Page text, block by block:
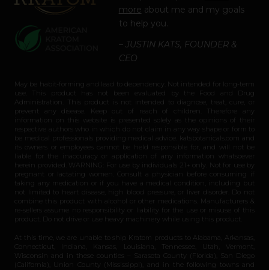
more about me and my goals
to help you.
– JUSTIN KATS, FOUNDER &
CEO
May be habit-forming and lead to dependency. Not intended for long-term
use. This product has not been evaluated by the Food and Drug
Administration. This product is not intended to diagnose, treat, cure, or
prevent any disease. Keep out of reach of children. Therefore any
information on this website is presented solely as the opinions of their
respective authors who in which do not claim in any way shape or form to
be medical professionals providing medical advice. katsbotanicals.com and
its owners or employees cannot be held responsible for, and will not be
liable for the inaccuracy or application of any information whatsoever
herein provided. WARNING: For use by individuals 21+ only. Not for use by
pregnant or lactating women. Consult a physician before consuming if
taking any medication or if you have a medical condition, including but
not limited to heart disease, high blood pressure, or liver disorder. Do not
combine this product with alcohol or other medications. Manufacturers &
re-sellers assume no responsibility or liability for the use or misuse of this
product. Do not drive or use heavy machinery while using this product.
At this time, we are unable to ship Kratom products to Alabama, Arkansas,
Connecticut, Indiana, Kansas, Louisiana, Tennessee, Utah, Vermont,
Wisconsin and in these counties – Sarasota County (Florida), San Diego
(California), Union County (Mississippi), and in the following towns and